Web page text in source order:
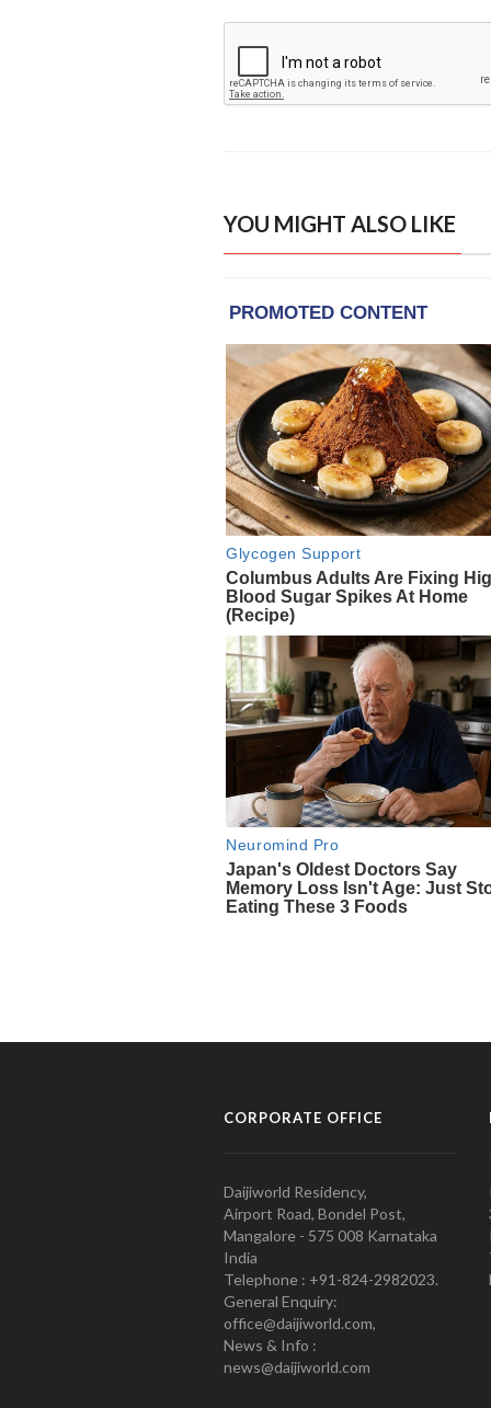
YOU MIGHT ALSO LIKE
CORPORATE OFFICE
Daijiworld Residency,
Airport Road, Bondel Post,
Mangalore - 575 008 Karnataka
India
Telephone : +91-824-2982023.
General Enquiry:
office@daijiworld.com,
News & Info :
news@daijiworld.com